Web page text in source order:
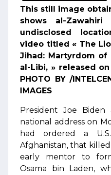
This still image
shows al-
undisclosed
video titled « The
Jihad: Martyrdom of
al-Libi, » released
PHOTO BY /
IMAGES
President Joe
national address on
had ordered a
Afghanistan, that killed
early mentor to
Osama bin Laden,